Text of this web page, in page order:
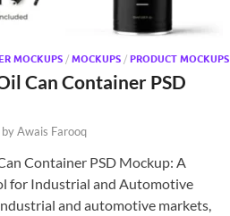
MOCKUPS / MOCKUPS / PRODUCT MOCKUPS
Can Container PSD
byAwais Farooq
Container PSD Mockup: A
for Industrial and Automotive
and automotive markets,